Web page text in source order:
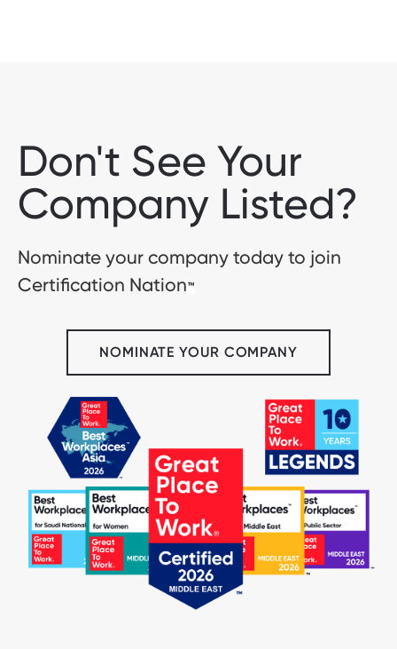
Don't See Your
Company Listed?
Nominate your company today to join
Certification Nation™
NOMINATE YOUR COMPANY